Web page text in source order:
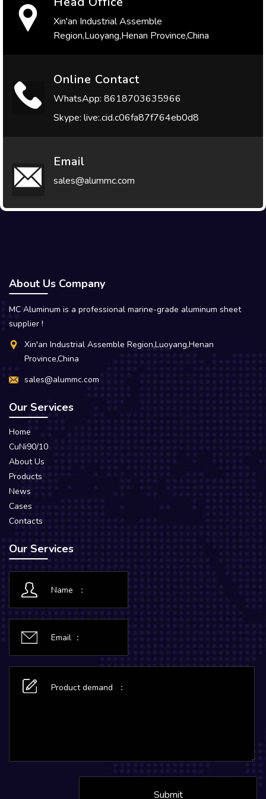
Xin'an Industrial Assemble
Region,Luoyang,Henan Province,China
Online Contact
WhatsApp: 8618703635966
Skype: live:.cid.c06fa87f764eb0d8
Email
sales@alummc.com
About Us Company
MC Aluminum is a professional marine-grade aluminum sheet
supplier !
Xin'an Industrial Assemble Region,Luoyang,Henan
Province,China
sales@alummc.com
Our Services
Home
CuNi90/10
About Us
Products
News
Cases
Contacts
Our Services
Submit